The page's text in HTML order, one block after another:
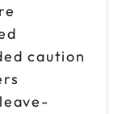
caution